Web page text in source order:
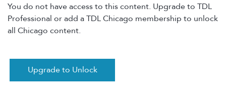
You do not have access to this content. Upgrade to TDL
Professional or add a TDL Chicago membership to unlock
all Chicago content.
Upgrade to Unlock